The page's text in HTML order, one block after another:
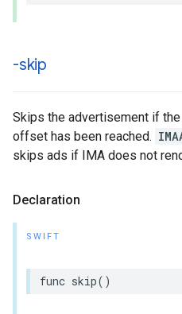
-skip
Skips the advertisement if
offset has been reached.
skips ads if IMA does not
Declaration
SWIFT
func skip()